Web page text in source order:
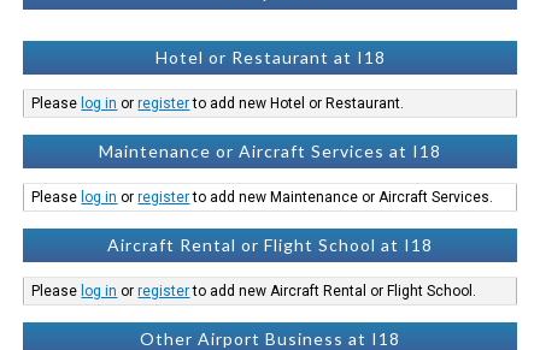
Hotel or Restaurant at I18
Please log in orregisterto add new Hotel or Restaurant.
Maintenance or Aircraft Services at I18
Please log in orregisterto add new Maintenance or Aircraft Services.
Aircraft Rental or Flight School at I18
Please log in orregisterto add new Aircraft Rental or Flight School.
Other Airport Business at I18